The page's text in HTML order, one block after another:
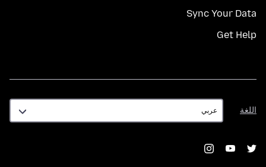
Sync Your Data
Get Help
اللغة
اللغة